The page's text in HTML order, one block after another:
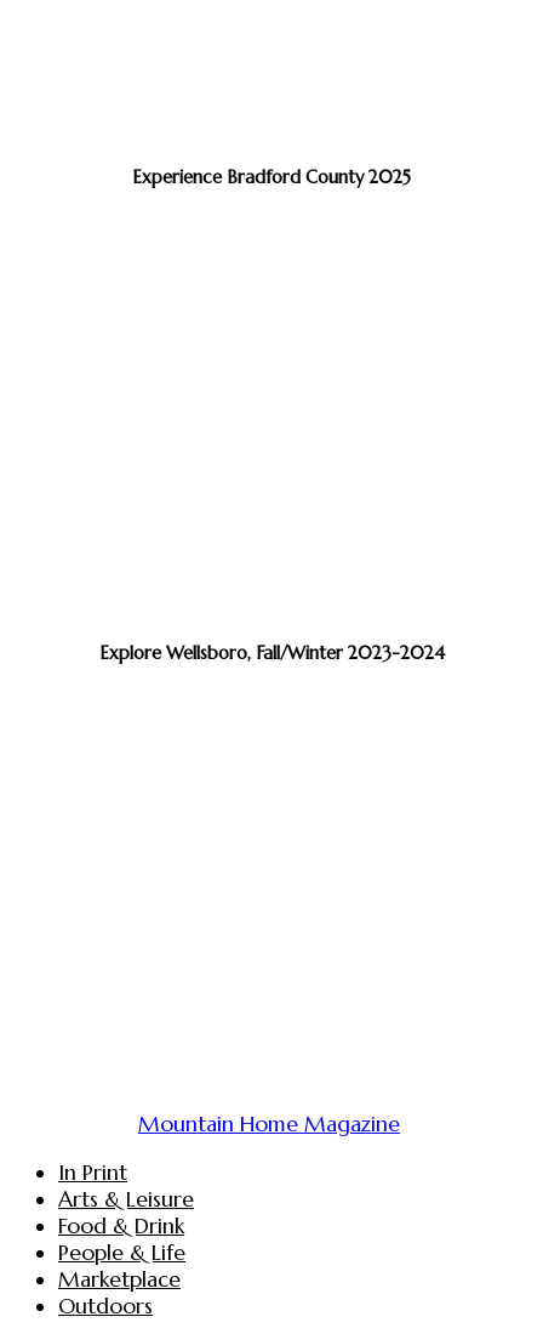
Experience Bradford County 2025
Explore Wellsboro, Fall/Winter 2023-2024
Mountain Home Magazine
In Print
Arts & Leisure
Food & Drink
People & Life
Marketplace
Outdoors